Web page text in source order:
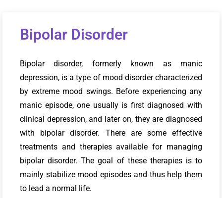
Bipolar Disorder
Bipolar disorder, formerly known as manic
depression, is a type of mood disorder characterized
by extreme mood swings. Before experiencing any
manic episode, one usually is first diagnosed with
clinical depression, and later on, they are diagnosed
with bipolar disorder. There are some effective
treatments and therapies available for managing
bipolar disorder. The goal of these therapies is to
mainly stabilize mood episodes and thus help them
to lead a normal life.